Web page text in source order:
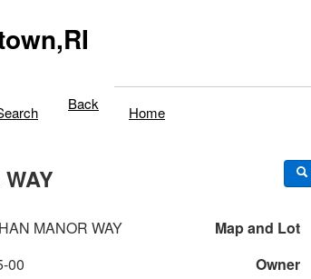
Back Home
MANOR WAY Map and Lot
00 Owner